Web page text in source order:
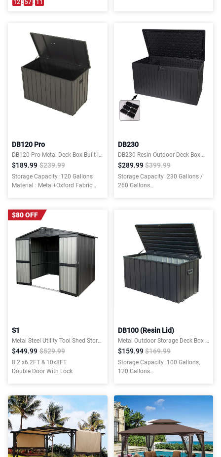
12 : 57 : 10
DB120 Pro
DB120 Pro Metal Deck Box Built-in a Oxford Fabric Storage Bag
$189.99 $239.99
Storage Capacity :120 Gallons
Material : Metal+Oxford Fabric
DB230
DB230 Resin Outdoor Deck Box Waterproof (6 Free Feet Gift Included)
$289.99 $399.99
Storage Capacity :230 Gallons /
260 Gallons
$80 OFF
S1
Metal Steel Utility Tool Shed Storage House
$449.99 $529.99
8.2 x6.2FT & 10x8FT
Double Door With Lock
DB100 (Resin Lid)
Metal Outdoor Storage Deck Box W/ Resin Lid
$159.99 $169.99
Storage Capacity :100 Gallons,
120 Gallons